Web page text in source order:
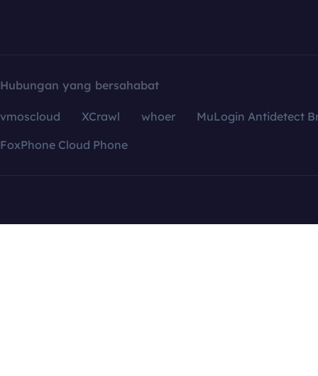
Hubungan yang bersahabat
vmoscloud XCrawl whoer
MuLogin Antidetect
FoxPhone Cloud Phone